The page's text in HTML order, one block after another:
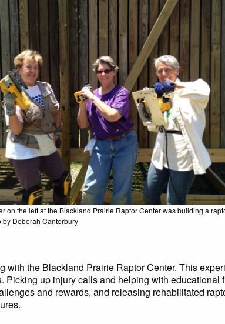
on the left at the Blackland Prairie Raptor Center was building a
by Deborah Canterbury
the Blackland Prairie Raptor Center. This
Picking up injury calls and helping with
and rewards, and releasing rehabilitated